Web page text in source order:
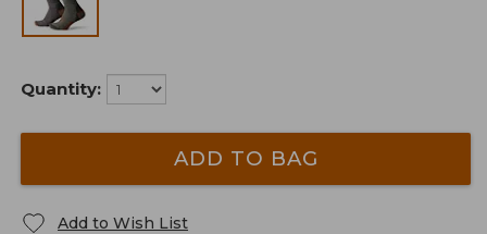
Quantity:
ADD TO BAG
Add to Wish List